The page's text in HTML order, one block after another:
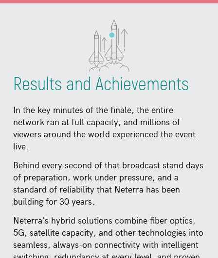
Results and Achievements
In the key minutes of the finale, the entire
network ran at full capacity, and millions of
viewers around the world experienced the event
live.
Behind every second of that broadcast stand days
of preparation, work under pressure, and a
standard of reliability that Neterra has been
building for 30 years.
Neterra's hybrid solutions combine fiber optics,
5G, satellite capacity, and other technologies into
seamless, always-on connectivity with intelligent